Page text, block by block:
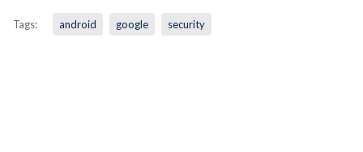
Tags: android google security